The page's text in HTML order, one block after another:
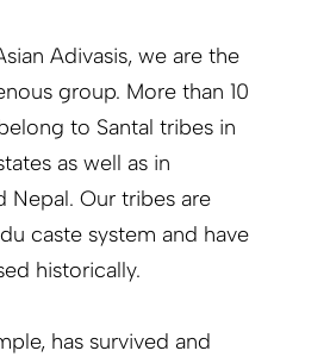
Adivasis, we are the
group. More than 10
to Santal tribes in
as well as in
Nepal. Our tribes are
caste system and have
historically.
has survived and